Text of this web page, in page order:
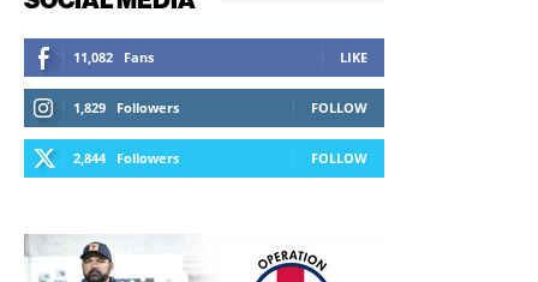
11,082 Fans LIKE
1,829 Followers FOLLOW
2,844 Followers FOLLOW